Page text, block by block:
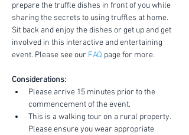
prepare the truffle dishes in front of you while
sharing the secrets to using truffles at home.
Sit back and enjoy the dishes or get up and get
involved in this interactive and entertaining
event. Please see our FAQ page for more.
Considerations:
Please arrive 15 minutes prior to the
commencement of the event.
This is a walking tour on a rural property.
Please ensure you wear appropriate